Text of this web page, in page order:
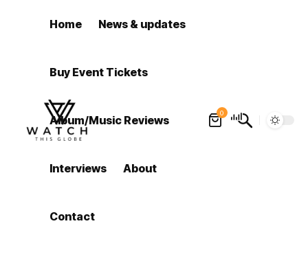
Home News & updates
Buy Event Tickets
Album/Music Reviews
Interviews About
Contact
0